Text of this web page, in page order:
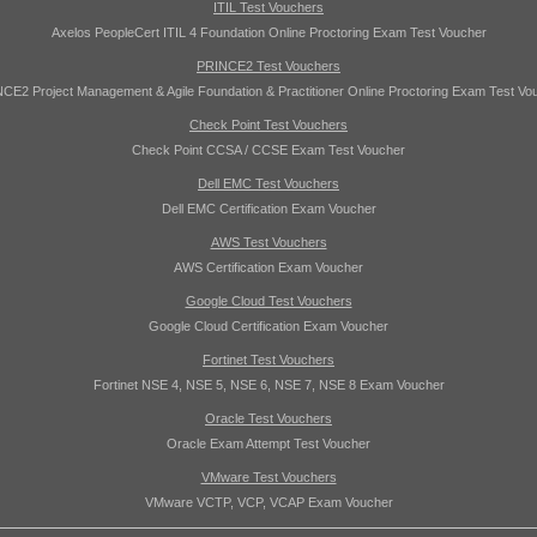
ITIL Test Vouchers
Axelos PeopleCert ITIL 4 Foundation Online Proctoring Exam Test Voucher
PRINCE2 Test Vouchers
Project Management & Agile Foundation & Practitioner Online Proctoring Exam Test
Check Point Test Vouchers
Check Point CCSA / CCSE Exam Test Voucher
Dell EMC Test Vouchers
Dell EMC Certification Exam Voucher
AWS Test Vouchers
AWS Certification Exam Voucher
Google Cloud Test Vouchers
Google Cloud Certification Exam Voucher
Fortinet Test Vouchers
Fortinet NSE 4, NSE 5, NSE 6, NSE 7, NSE 8 Exam Voucher
Oracle Test Vouchers
Oracle Exam Attempt Test Voucher
VMware Test Vouchers
VMware VCTP, VCP, VCAP Exam Voucher